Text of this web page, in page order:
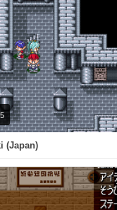
5
(Japan)